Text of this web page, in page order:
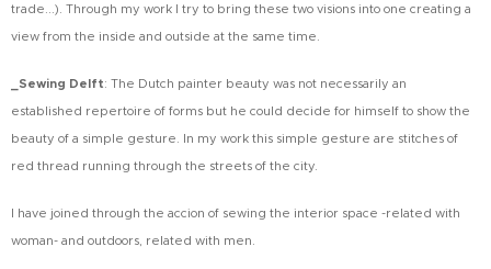
trade...). Through my work I try to bring these two visions into one creating a
view from the inside and outside at the same time.
_Sewing Delft: The Dutch painter beauty was not necessarily an
established repertoire of forms but he could decide for himself to show the
beauty of a simple gesture. In my work this simple gesture are stitches of
red thread running through the streets of the city.
I have joined through the accion of sewing the interior space -related with
woman- and outdoors, related with men.